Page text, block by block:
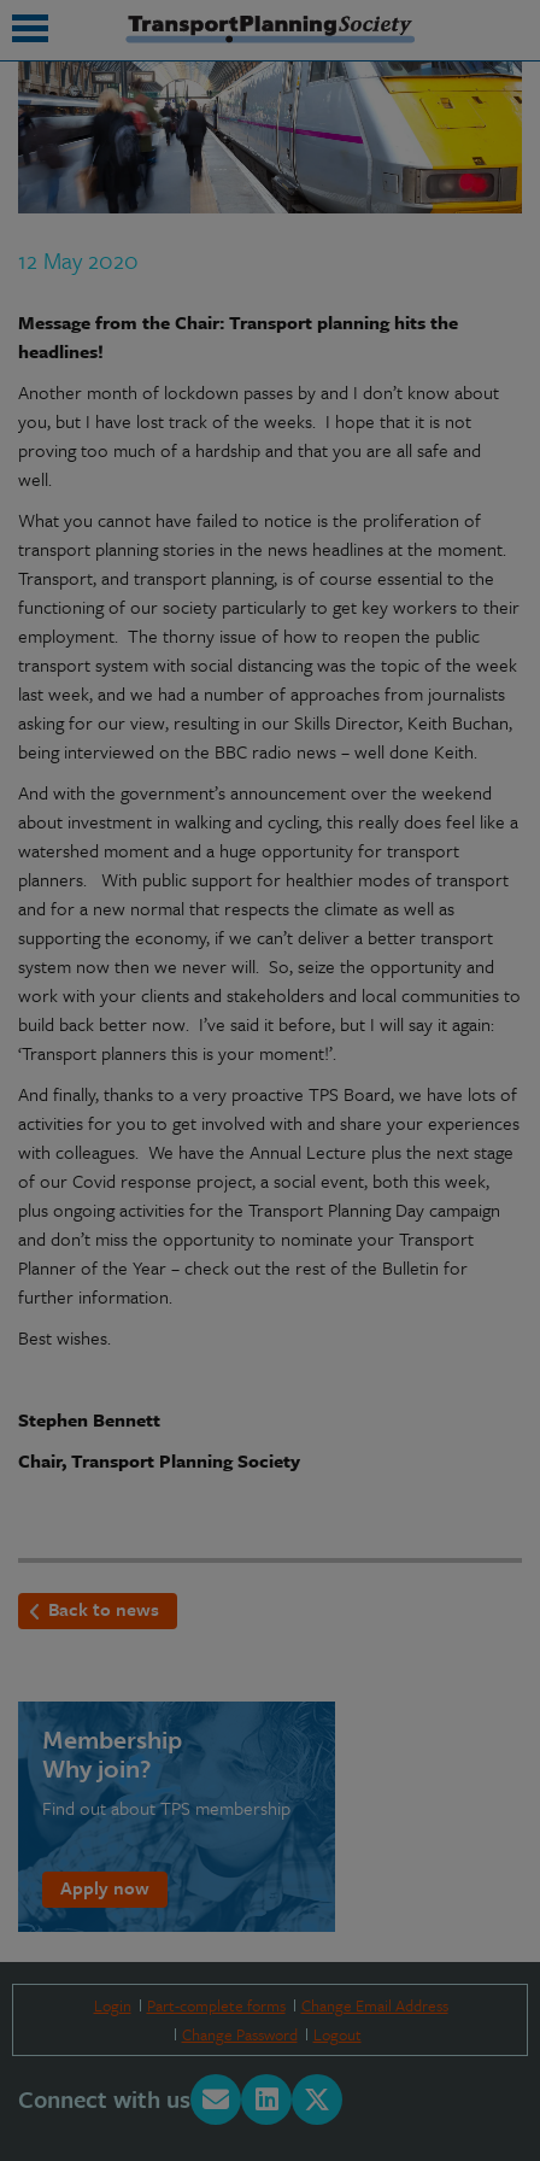
12 May 2020
Message from the Chair: Transport planning hits the
headlines!
Another month of lockdown passes by and I don’t know about
you, but I have lost track of the weeks. I hope that it is not
proving too much of a hardship and that you are all safe and
well.
What you cannot have failed to notice is the proliferation of
transport planning stories in the news headlines at the moment.
Transport, and transport planning, is of course essential to the
functioning of our society particularly to get key workers to their
employment. The thorny issue of how to reopen the public
transport system with social distancing was the topic of the week
last week, and we had a number of approaches from journalists
asking for our view, resulting in our Skills Director, Keith Buchan,
being interviewed on the BBC radio news – well done Keith.
And with the government’s announcement over the weekend
about investment in walking and cycling, this really does feel like a
watershed moment and a huge opportunity for transport
planners. With public support for healthier modes of transport
and for a new normal that respects the climate as well as
supporting the economy, if we can’t deliver a better transport
system now then we never will. So, seize the opportunity and
work with your clients and stakeholders and local communities to
build back better now. I’ve said it before, but I will say it again:
‘Transport planners this is your moment!’.
And finally, thanks to a very proactive TPS Board, we have lots of
activities for you to get involved with and share your experiences
with colleagues. We have the Annual Lecture plus the next stage
of our Covid response project, a social event, both this week,
plus ongoing activities for the Transport Planning Day campaign
and don’t miss the opportunity to nominate your Transport
Planner of the Year – check out the rest of the Bulletin for
further information.
Best wishes.
Stephen Bennett
Chair, Transport Planning Society
Back to news
Membership
Why join?
Find out about TPS membership
Apply now
Login Part-complete forms
Change Email Address
Change Password
Logout
Connect with us